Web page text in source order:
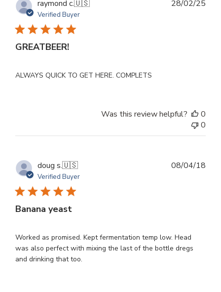
raymond c.🇺🇸
Verified Buyer
GREATBEER!
ALWAYS QUICK TO GET HERE. COMPLETS
28/02/25
Was this review helpful?
0
0
doug s.🇺🇸
Verified Buyer
Banana yeast
Worked as promised. Kept fermentation temp low. Head
was also perfect with mixing the last of the bottle dregs
and drinking that too.
08/04/18